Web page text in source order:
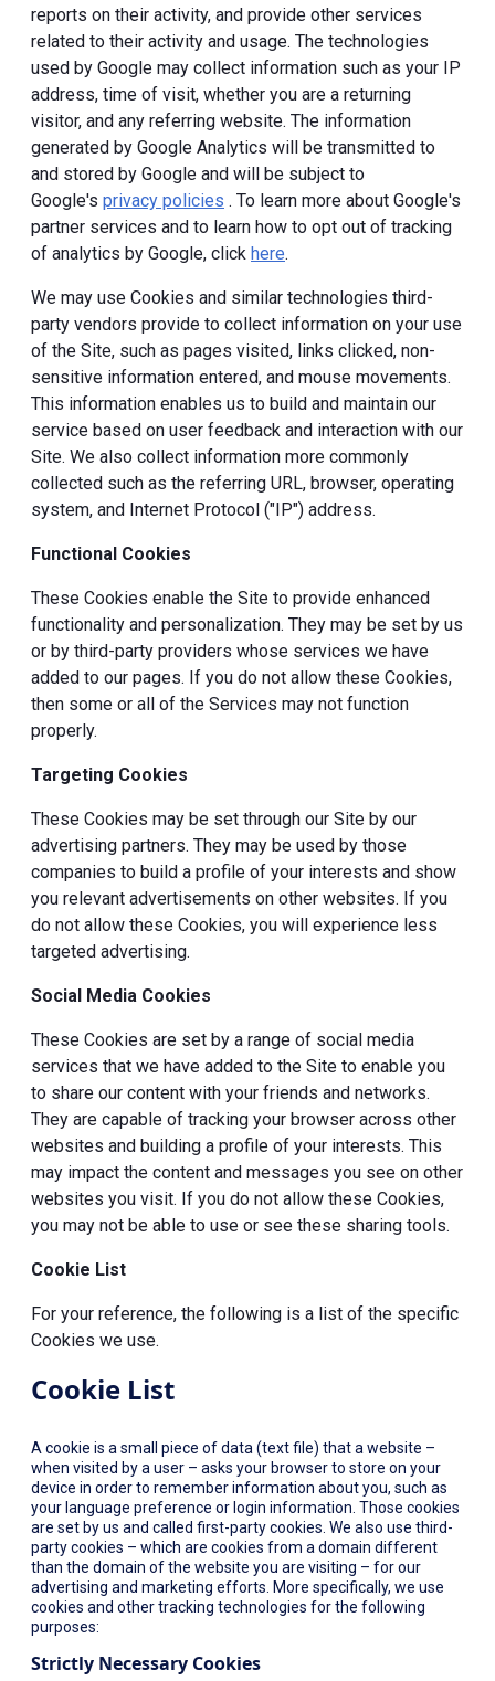
reports on their activity, and provide other services
related to their activity and usage. The technologies
used by Google may collect information such as your IP
address, time of visit, whether you are a returning
visitor, and any referring website. The information
generated by Google Analytics will be transmitted to
and stored by Google and will be subject to
Google's privacy policies . To learn more about Google's
partner services and to learn how to opt out of tracking
of analytics by Google, click here.
We may use Cookies and similar technologies third-
party vendors provide to collect information on your use
of the Site, such as pages visited, links clicked, non-
sensitive information entered, and mouse movements.
This information enables us to build and maintain our
service based on user feedback and interaction with our
Site. We also collect information more commonly
collected such as the referring URL, browser, operating
system, and Internet Protocol ("IP") address.
Functional Cookies
These Cookies enable the Site to provide enhanced
functionality and personalization. They may be set by us
or by third-party providers whose services we have
added to our pages. If you do not allow these Cookies,
then some or all of the Services may not function
properly.
Targeting Cookies
These Cookies may be set through our Site by our
advertising partners. They may be used by those
companies to build a profile of your interests and show
you relevant advertisements on other websites. If you
do not allow these Cookies, you will experience less
targeted advertising.
Social Media Cookies
These Cookies are set by a range of social media
services that we have added to the Site to enable you
to share our content with your friends and networks.
They are capable of tracking your browser across other
websites and building a profile of your interests. This
may impact the content and messages you see on other
websites you visit. If you do not allow these Cookies,
you may not be able to use or see these sharing tools.
Cookie List
For your reference, the following is a list of the specific
Cookies we use.
Cookie List
A cookie is a small piece of data (text file) that a website –
when visited by a user – asks your browser to store on your
device in order to remember information about you, such as
your language preference or login information. Those cookies
are set by us and called first-party cookies. We also use third-
party cookies – which are cookies from a domain different
than the domain of the website you are visiting – for our
advertising and marketing efforts. More specifically, we use
cookies and other tracking technologies for the following
purposes:
Strictly Necessary Cookies